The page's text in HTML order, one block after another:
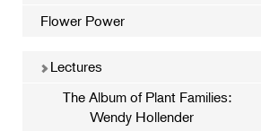
Flower Power
Lectures
The Album of Plant Families:
Wendy Hollender